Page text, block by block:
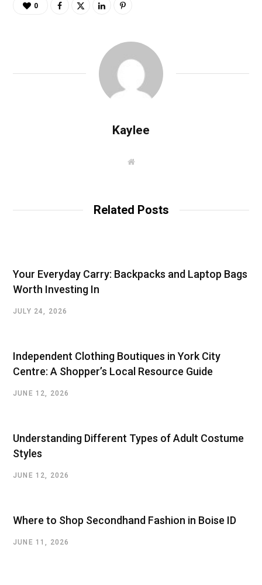
0
Kaylee
W
Related Posts
Your Everyday Carry: Backpacks and Laptop Bags
Worth Investing In
JULY 24, 2026
Independent Clothing Boutiques in York City
Centre: A Shopper’s Local Resource Guide
JUNE 12, 2026
Understanding Different Types of Adult Costume
Styles
JUNE 12, 2026
Where to Shop Secondhand Fashion in Boise ID
JUNE 11, 2026